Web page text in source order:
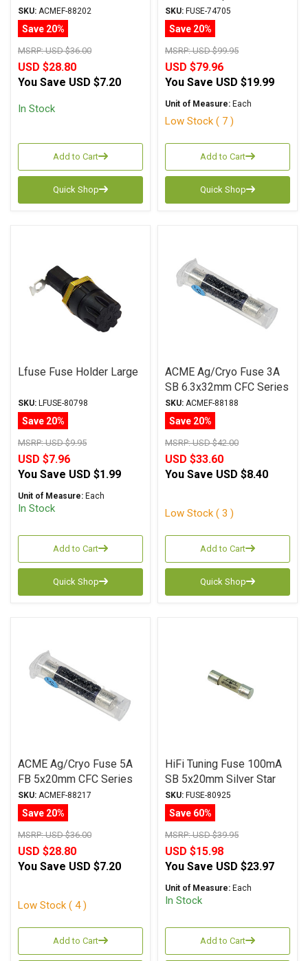
SKU: ACMEF-88202
Save 20%
MSRP:USD $36.00
USD $28.80
You Save USD $7.20
In Stock
Add to Cart
Quick Shop
SKU: FUSE-74705
Save 20%
MSRP:USD $99.95
USD $79.96
You Save USD $19.99
Unit of Measure: Each
Low Stock ( 7 )
Add to Cart
Quick Shop
Lfuse Fuse Holder Large
SKU: LFUSE-80798
Save 20%
MSRP:USD $9.95
USD $7.96
You Save USD $1.99
Unit of Measure: Each
In Stock
Add to Cart
Quick Shop
ACME Ag/Cryo Fuse 3A
SB 6.3x32mm CFC Series
SKU: ACMEF-88188
Save 20%
MSRP:USD $42.00
USD $33.60
You Save USD $8.40
Low Stock ( 3 )
Add to Cart
Quick Shop
ACME Ag/Cryo Fuse 5A
FB 5x20mm CFC Series
SKU: ACMEF-88217
Save 20%
MSRP:USD $36.00
USD $28.80
You Save USD $7.20
Low Stock ( 4 )
Add to Cart
HiFi Tuning Fuse 100mA
SB 5x20mm Silver Star
Series
SKU: FUSE-80925
Save 60%
MSRP:USD $39.95
USD $15.98
You Save USD $23.97
Unit of Measure: Each
In Stock
Add to Cart